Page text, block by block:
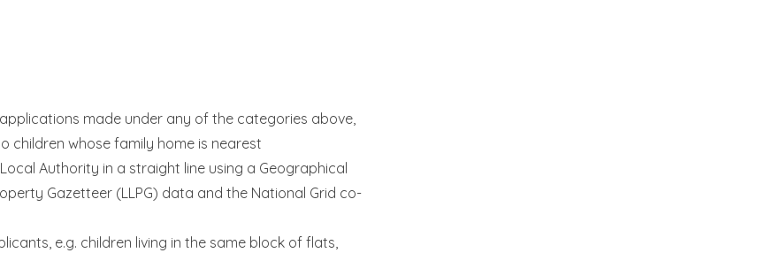
made under any of the categories above,
children whose family home is nearest
Authority in a straight line using a Geographical
Gazetteer (LLPG) data and the National Grid co-
e.g. children living in the same block of flats,